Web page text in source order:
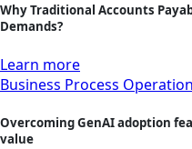
Why Traditional Accounts
Demands?
Learn more
Business Process
Overcoming GenAI adoption
value